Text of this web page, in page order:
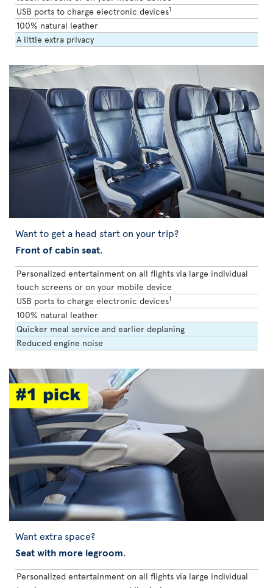
USB ports to charge electronic devices1
100% natural leather
A little extra privacy
Want to get a head start on your trip?
Front of cabin seat.
Personalized entertainment on all flights via large individual
touch screens or on your mobile device
USB ports to charge electronic devices1
100% natural leather
Quicker meal service and earlier deplaning
Reduced engine noise
Want extra space?
Seat with more legroom.
Personalized entertainment on all flights via large individual